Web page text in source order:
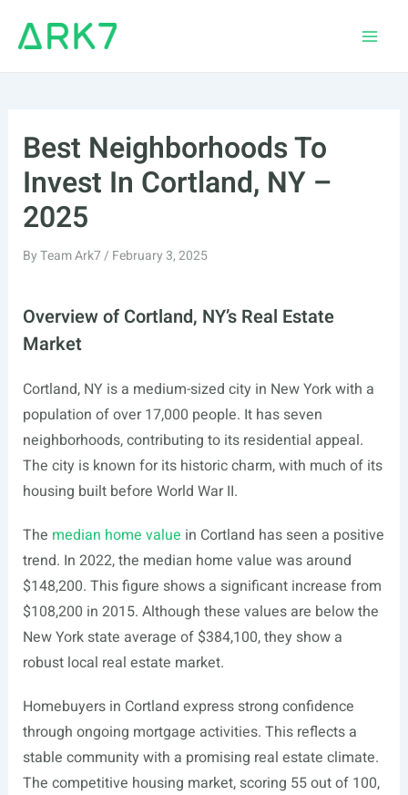
Best Neighborhoods To
Invest In Cortland, NY –
2025
ByTeam Ark7/ February 3, 2025
Overview of Cortland, NY’s Real Estate
Market
Cortland, NY is a medium-sized city in New York with a
population of over 17,000 people. It has seven
neighborhoods, contributing to its residential appeal.
The city is known for its historic charm, with much of its
housing built before World War II.
The median home value in Cortland has seen a positive
trend. In 2022, the median home value was around
$148,200. This figure shows a significant increase from
$108,200 in 2015. Although these values are below the
New York state average of $384,100, they show a
robust local real estate market.
Homebuyers in Cortland express strong confidence
through ongoing mortgage activities. This reflects a
stable community with a promising real estate climate.
The competitive housing market, scoring 55 out of 100,